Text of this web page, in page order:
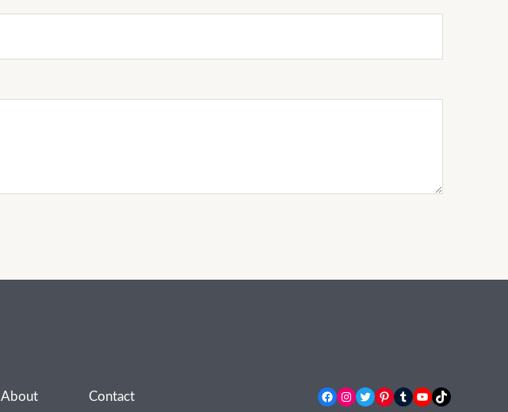
About Contact
Facebook
Instagram
TwitterPinterest
TumblrYouTube
TikTok